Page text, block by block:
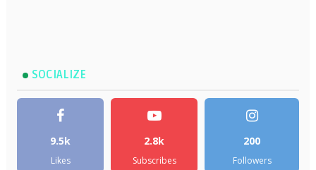
SOCIALIZE
9.5k
Likes
2.8k
Subscribes
200
Followers